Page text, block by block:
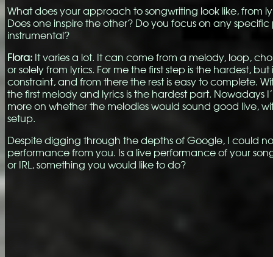
What does your approach to songwriting look like, from
Does one inspire the other? Do you focus on any
instrumental?
Flora: It varies a lot. It can come from a melody, loop,
or solely from lyrics. For me the first step is the hardest,
constraint, and from there the rest is easy to complete.
the first melody and lyrics is the hardest part. Nowadays
more on whether the melodies would sound good live,
setup.
Despite digging through the depths of Google, I could
performance from you. Is a live performance of your
or IRL, something you would like to do?